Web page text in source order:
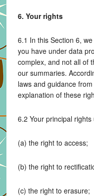
6. Your rights
6.1 In this Section 6,
you have under data
complex, and not all of
our summaries.
laws and guidance
explanation of these
6.2 Your principal
(a) the right to access;
(b) the right to
(c) the right to erasure;